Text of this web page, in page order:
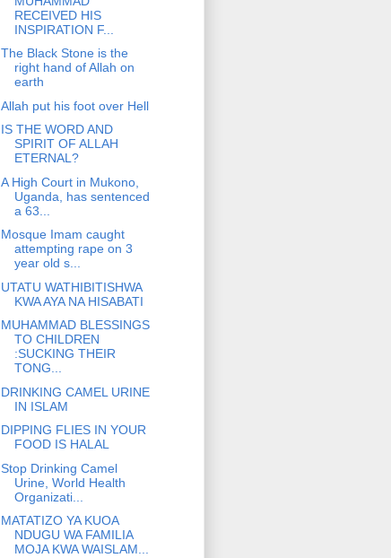
RECEIVED HIS
INSPIRATION F...
The Black Stone is the
right hand of Allah on
earth
Allah put his foot over Hell
IS THE WORD AND
SPIRIT OF ALLAH
ETERNAL?
A High Court in Mukono,
Uganda, has sentenced
a 63...
Mosque Imam caught
attempting rape on 3
year old s...
UTATU WATHIBITISHWA
KWA AYA NA HISABATI
MUHAMMAD BLESSINGS
TO CHILDREN
:SUCKING THEIR
TONG...
DRINKING CAMEL URINE
IN ISLAM
DIPPING FLIES IN YOUR
FOOD IS HALAL
Stop Drinking Camel
Urine, World Health
Organizati...
MATATIZO YA KUOA
NDUGU WA FAMILIA
MOJA KWA WAISLAM...